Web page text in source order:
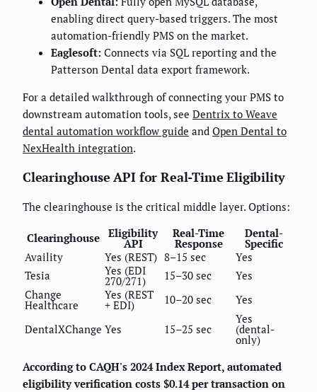
enabling direct query-based triggers. The most
automation-friendly PMS on the market.
Eaglesoft: Connects via SQL reporting and the
Patterson Dental data export framework.
For a detailed walkthrough of connecting your PMS to
downstream automation tools, see Dentrix to Weave
dental automation workflow guide and Open Dental to
NexHealth integration.
Clearinghouse API for Real-Time Eligibility
The clearinghouse is the critical middle layer. Options:
Clearinghouse Eligibility
API
Real-Time
Response
Dental-
Specific
Availity
Yes (REST) 8–15 sec
Yes
Tesia
Yes (EDI
270/271) 15–30 sec
Yes
Change
Healthcare
Yes (REST
+ EDI) 10–20 sec Yes
DentalXChange Yes 15–25 sec
Yes
(dental-
only)
According to CAQH's 2024 Index Report, automated
eligibility verification costs $0.14 per transaction on